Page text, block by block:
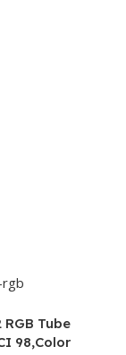
Tube
98,Color